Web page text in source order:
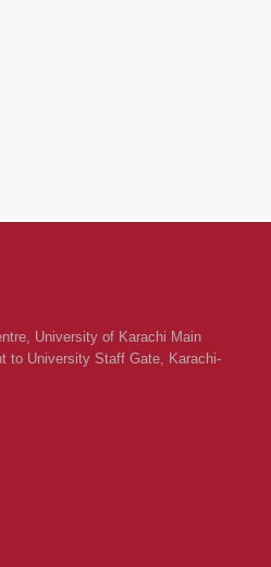
University of Karachi Main
to University Staff Gate, Karachi-